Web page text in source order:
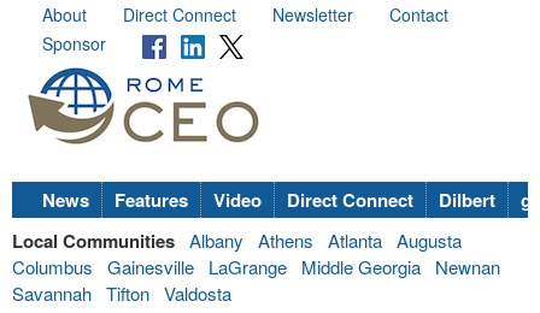
About Direct Connect Newsletter
Contact
Sponsor
News Features Video Direct Connect Dilbert
Local Communities Albany Athens Atlanta Augusta
Columbus
Gainesville LaGrange Middle Georgia
Newnan
Savannah Tifton Valdosta